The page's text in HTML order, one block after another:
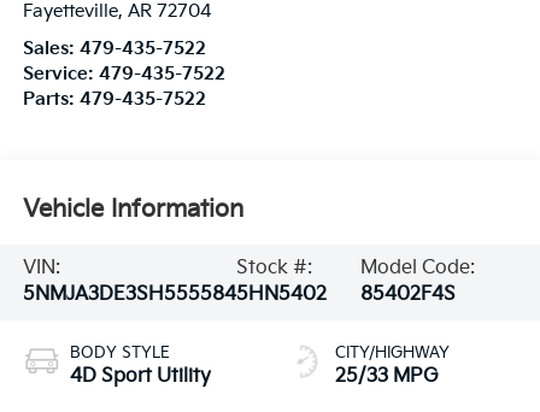
Fayetteville, AR 72704
Sales: 479-435-7522
Service: 479-435-7522
Parts: 479-435-7522
Vehicle Information
VIN:
5NMJA3DE3SH555584
Stock #:
5HN5402
Model Code:
85402F4S
BODY STYLE
4D Sport Utility
CITY/HIGHWAY
25/33 MPG